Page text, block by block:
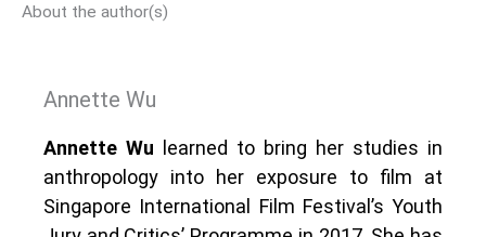
About the author(s)
Annette Wu
Annette Wu learned to bring her studies in
anthropology into her exposure to film at
Singapore International Film Festival’s Youth